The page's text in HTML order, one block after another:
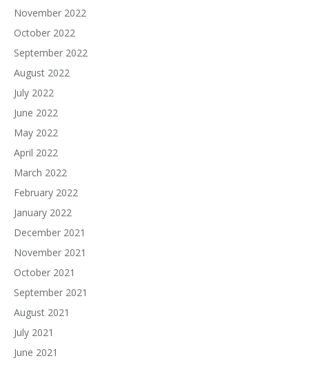
November 2022
October 2022
September 2022
August 2022
July 2022
June 2022
May 2022
April 2022
March 2022
February 2022
January 2022
December 2021
November 2021
October 2021
September 2021
August 2021
July 2021
June 2021